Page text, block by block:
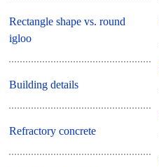
Rectangle shape vs. round
igloo
Building details
Refractory concrete